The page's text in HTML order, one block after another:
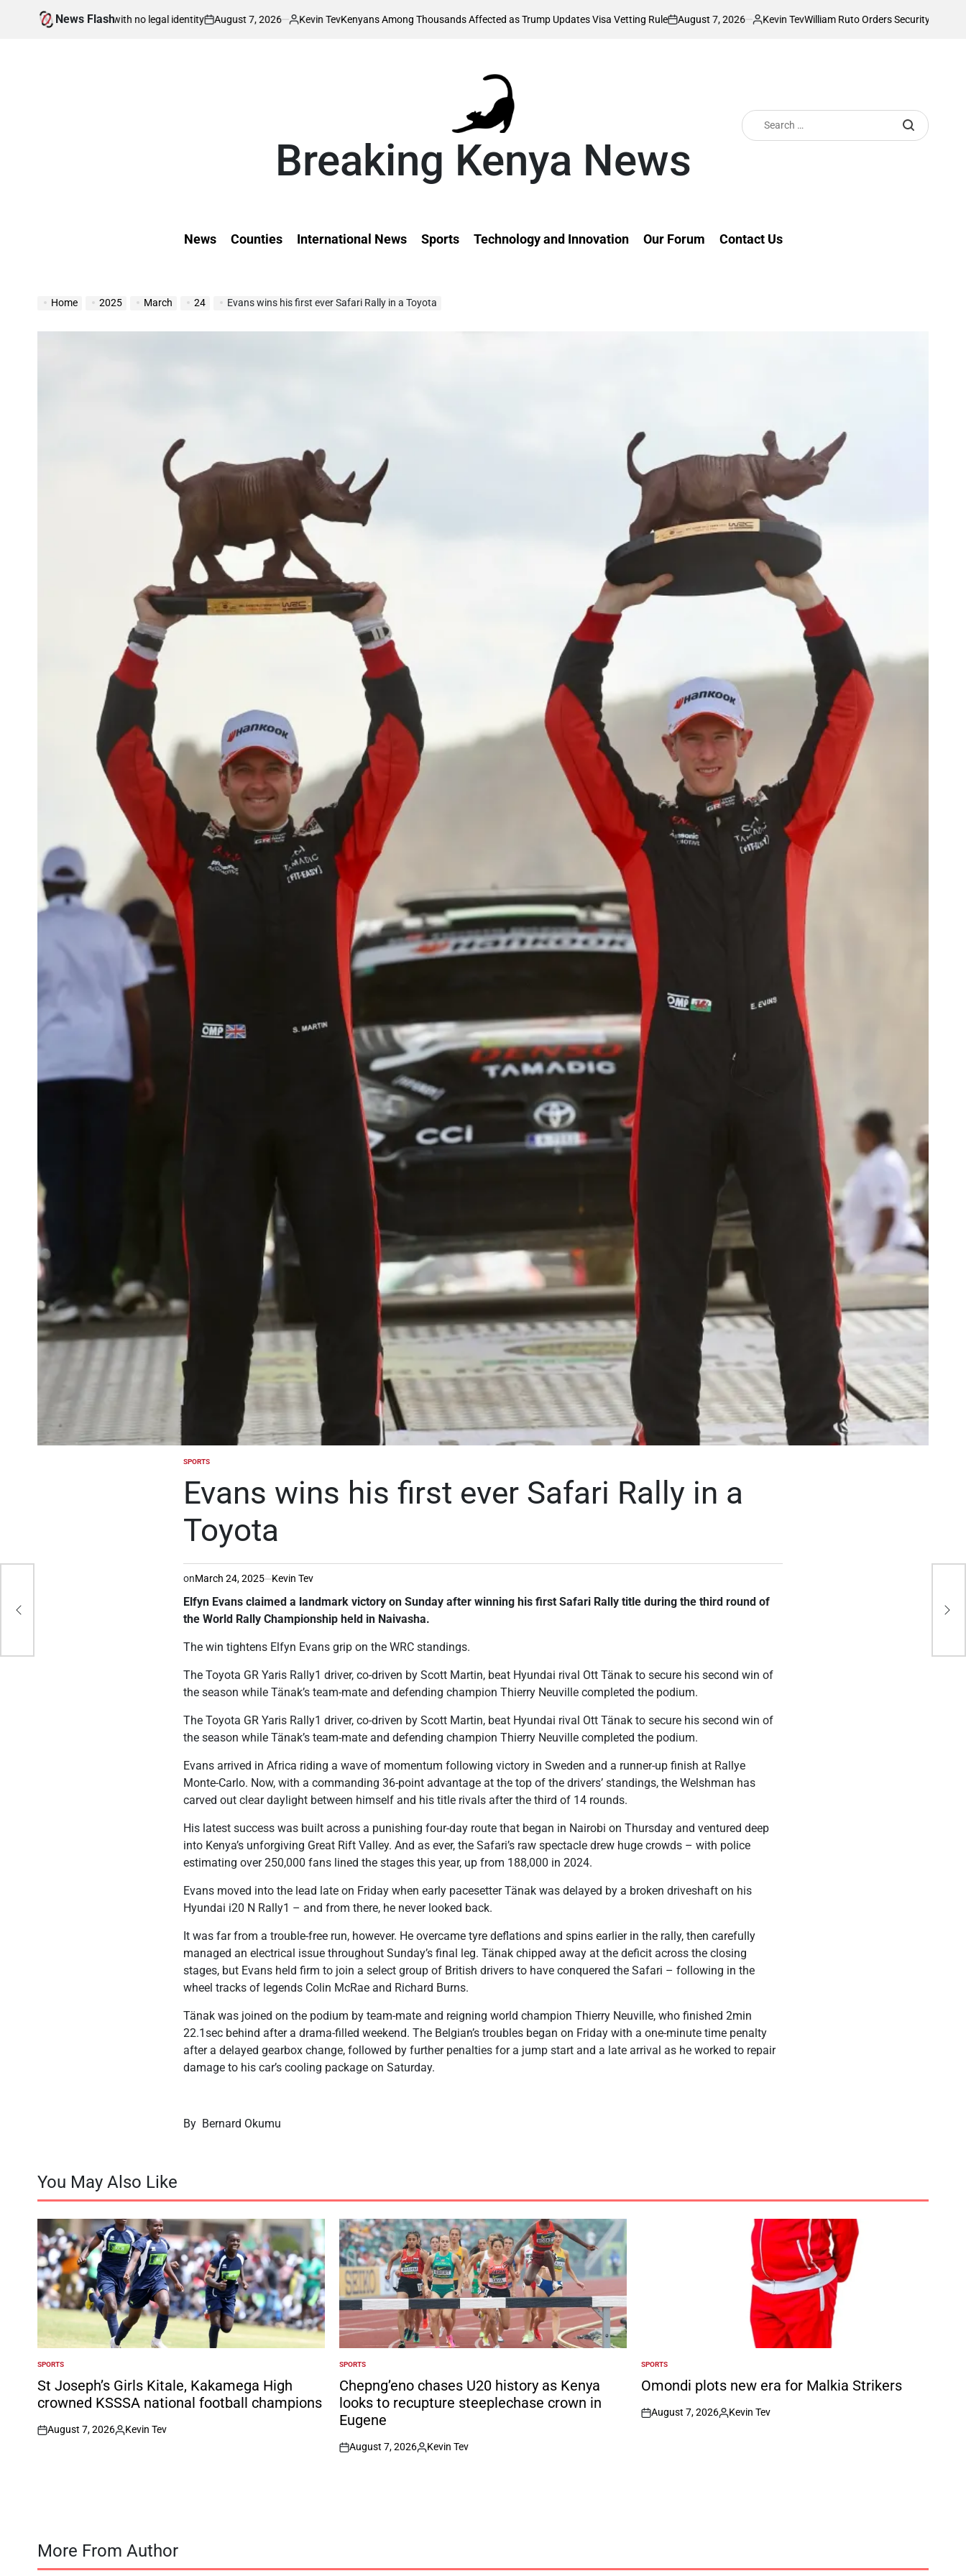
News Flash
born in war with no legal identity
on
August 7, 2026
Posted
Kevin TevKenyans Among Thousands Affected as Trump Updates Visa Vetting Rule
on
August 7, 2026
Posted
Kevin TevWilliam Ruto Orders Security Firms to
Breaking Kenya News
Search
for:
News Counties International News Sports Technology and Innovation Our Forum Contact Us
Home 2025 March 24 Evans wins his first ever Safari Rally in a Toyota
POSTED
SPORTS
Evans wins his first ever Safari Rally in a
Toyota
onMarch 24, 2025 Kevin Tev
Elfyn Evans claimed a landmark victory on Sunday after winning his first Safari Rally title during the third round of
the World Rally Championship held in Naivasha.
The win tightens Elfyn Evans grip on the WRC standings.
The Toyota GR Yaris Rally1 driver, co-driven by Scott Martin, beat Hyundai rival Ott Tänak to secure his second win of
the season while Tänak’s team-mate and defending champion Thierry Neuville completed the podium.
The Toyota GR Yaris Rally1 driver, co-driven by Scott Martin, beat Hyundai rival Ott Tänak to secure his second win of
the season while Tänak’s team-mate and defending champion Thierry Neuville completed the podium.
Evans arrived in Africa riding a wave of momentum following victory in Sweden and a runner-up finish at Rallye
Monte-Carlo. Now, with a commanding 36-point advantage at the top of the drivers’ standings, the Welshman has
carved out clear daylight between himself and his title rivals after the third of 14 rounds.
His latest success was built across a punishing four-day route that began in Nairobi on Thursday and ventured deep
into Kenya’s unforgiving Great Rift Valley. And as ever, the Safari’s raw spectacle drew huge crowds – with police
estimating over 250,000 fans lined the stages this year, up from 188,000 in 2024.
Evans moved into the lead late on Friday when early pacesetter Tänak was delayed by a broken driveshaft on his
Hyundai i20 N Rally1 – and from there, he never looked back.
It was far from a trouble-free run, however. He overcame tyre deflations and spins earlier in the rally, then carefully
managed an electrical issue throughout Sunday’s final leg. Tänak chipped away at the deficit across the closing
stages, but Evans held firm to join a select group of British drivers to have conquered the Safari – following in the
wheel tracks of legends Colin McRae and Richard Burns.
Tänak was joined on the podium by team-mate and reigning world champion Thierry Neuville, who finished 2min
22.1sec behind after a drama-filled weekend. The Belgian’s troubles began on Friday with a one-minute time penalty
after a delayed gearbox change, followed by further penalties for a jump start and a late arrival as he worked to repair
damage to his car’s cooling package on Saturday.
By Bernard Okumu
You May Also Like
POSTED
IN
SPORTS
St Joseph’s Girls Kitale, Kakamega High
crowned KSSSA national football champions
on
August 7, 2026
Posted
Kevin Tev
POSTED
IN
SPORTS
Chepng’eno chases U20 history as Kenya
looks to recupture steeplechase crown in
Eugene
on
August 7, 2026
Posted
Kevin Tev
POSTED
IN
SPORTS
Omondi plots new era for Malkia Strikers
on
August 7, 2026
Posted
Kevin Tev
More From Author